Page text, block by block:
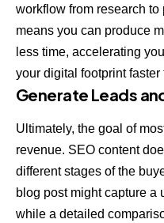
workflow from research
means you can produce
less time, accelerating
your digital footprint
Generate Leads
Ultimately, the goal of
revenue. SEO content
different stages of the
blog post might capture a
while a detailed